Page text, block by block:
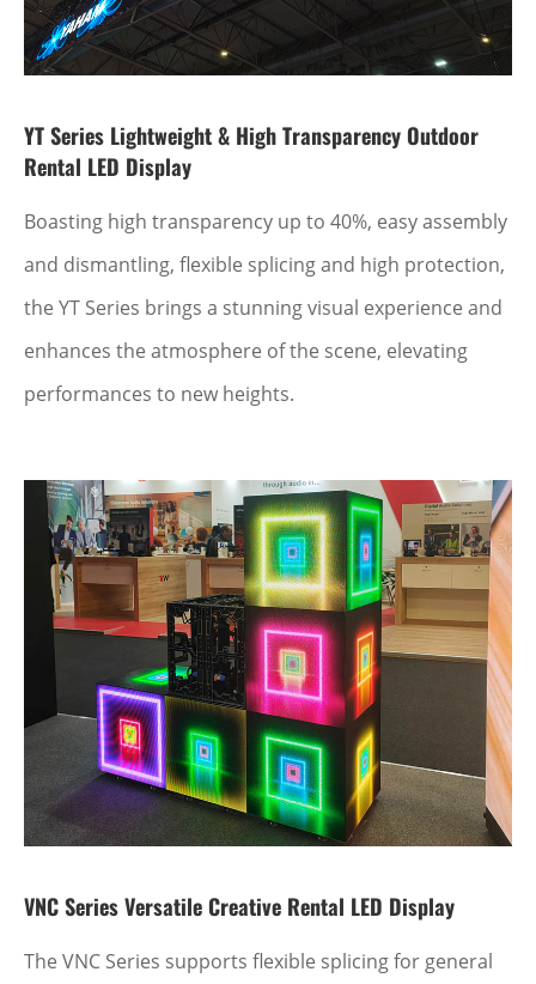
YT Series Lightweight & High Transparency Outdoor
Rental LED Display
Boasting high transparency up to 40%, easy assembly
and dismantling, flexible splicing and high protection,
the YT Series brings a stunning visual experience and
enhances the atmosphere of the scene, elevating
performances to new heights.
VNC Series Versatile Creative Rental LED Display
The VNC Series supports flexible splicing for general